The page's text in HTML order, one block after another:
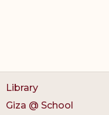
Library
Giza @ School